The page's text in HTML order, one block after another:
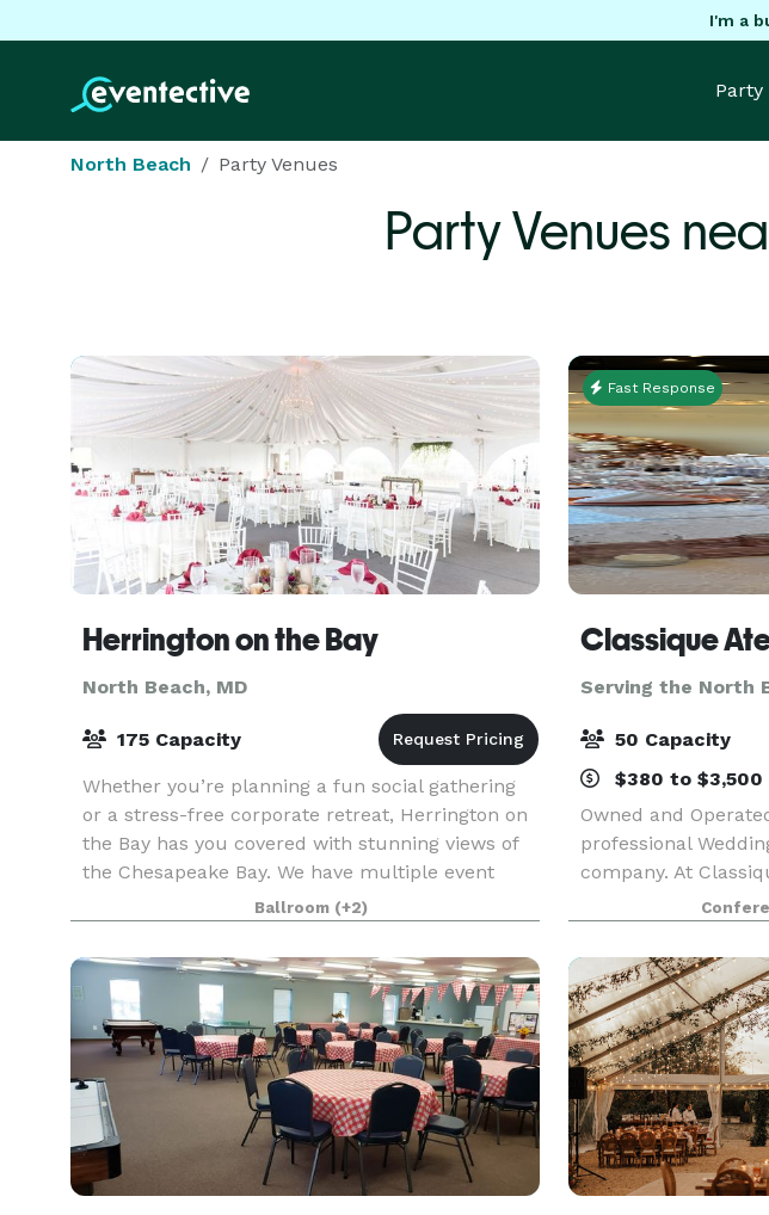
I'm a
Party
North Beach Party Venues
Party Venues
Herrington on the Bay
North Beach, MD
175 Capacity
Whether you’re planning a fun social gathering
or a stress-free corporate retreat, Herrington on
the Bay has you covered with stunning views of
the Chesapeake Bay. We have multiple event
venue options with ample meeting space, indoor
and ou
Ballroom (+2)
Fast Response
Classique
Serving the North
50 Capacity
$380 to $3,500
Owned and
professional
company. At
inclusive Event
decorating. We
and decor.